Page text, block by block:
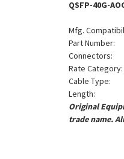
QSFP-40G-
Mfg.
Part Number:
Connectors:
Rate Category:
Cable Type:
Length:
Original
trade name.